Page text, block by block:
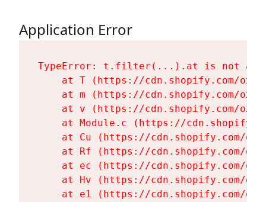
Application Error
TypeError: t.filter(...).at is not a
at T (https://cdn.shopify.com/
at m (https://cdn.shopify.com/
at v (https://cdn.shopify.com/
at Module.c (https://
at Cu (https://cdn.shopify.com/
at Rf (https://cdn.shopify.com/
at ec (https://cdn.shopify.com/
at Hv (https://cdn.shopify.com/
at e1 (https://cdn.shopify.com/